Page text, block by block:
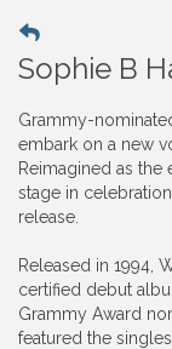
Sophie B
Grammy-
embark on a new
Reimagined as
stage in
release.
Released in 1994,
certified debut
Grammy Award
featured the singles